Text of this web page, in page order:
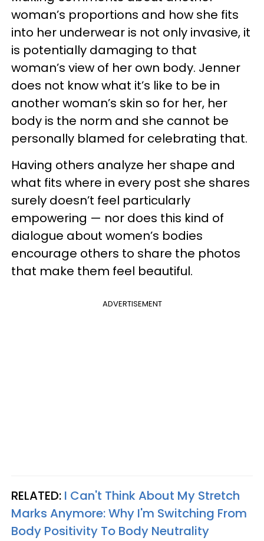
woman’s proportions and how she fits
into her underwear is not only invasive, it
is potentially damaging to that
woman’s view of her own body. Jenner
does not know what it’s like to be in
another woman’s skin so for her, her
body is the norm and she cannot be
personally blamed for celebrating that.
Having others analyze her shape and
what fits where in every post she shares
surely doesn’t feel particularly
empowering — nor does this kind of
dialogue about women’s bodies
encourage others to share the photos
that make them feel beautiful.
ADVERTISEMENT
RELATED: I Can't Think About My Stretch
Marks Anymore: Why I'm Switching From
Body Positivity To Body Neutrality